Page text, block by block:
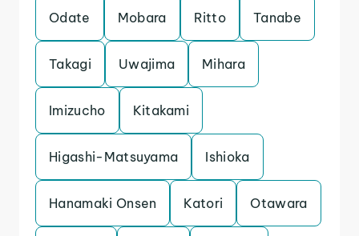
Odate Mobara Ritto Tanabe
Takagi Uwajima Mihara
Imizucho Kitakami
Higashi-Matsuyama Ishioka
Hanamaki Onsen Katori Otawara